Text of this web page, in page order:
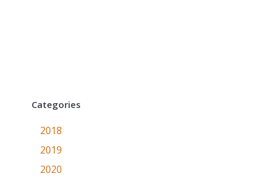
Categories
2018
2019
2020